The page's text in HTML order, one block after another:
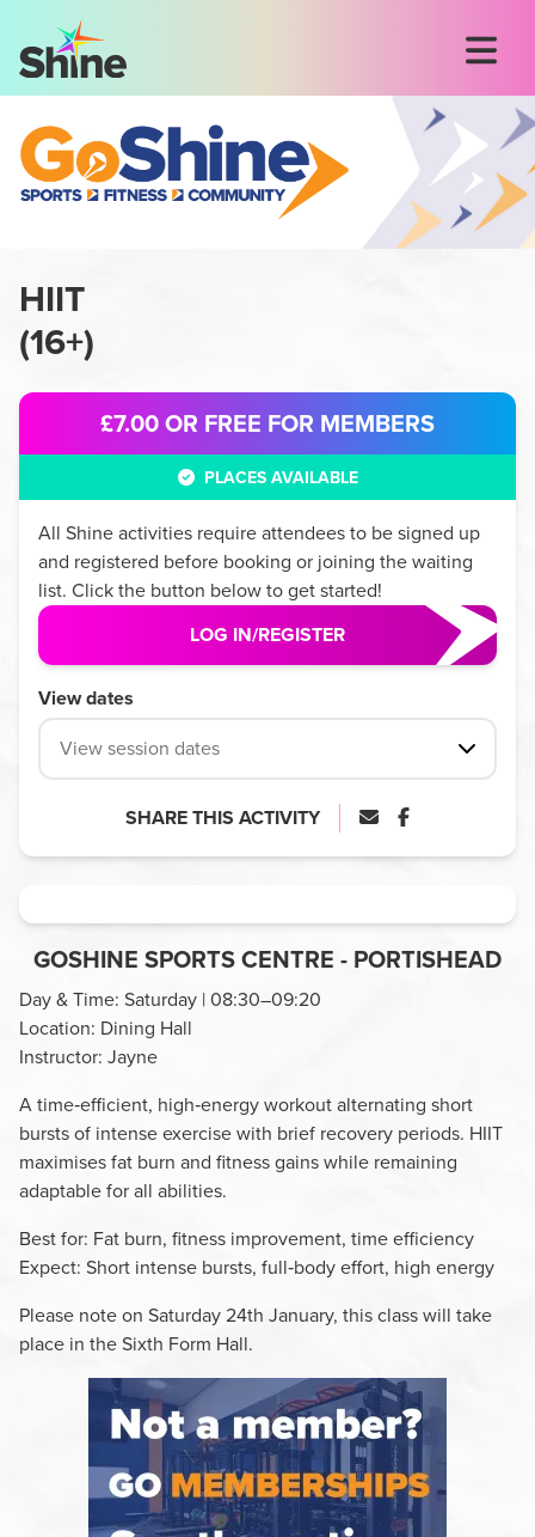
HIIT
(16+)
£7.00OR FREE FOR MEMBERS
PLACES AVAILABLE
All Shineactivities require attendees to be signed up
and registered before booking or joining the waiting
list. Click the button below to get started!
LOG IN/REGISTER
View dates
View session dates
SHARE THIS ACTIVITY
GOSHINE SPORTS CENTRE - PORTISHEAD
Day & Time: Saturday | 08:30–09:20
Location: Dining Hall
Instructor: Jayne
A time‑efficient, high‑energy workout alternating short
bursts of intense exercise with brief recovery periods. HIIT
maximises fat burn and fitness gains while remaining
adaptable for all abilities.
Best for: Fat burn, fitness improvement, time efficiency
Expect: Short intense bursts, full‑body effort, high energy
Please note on Saturday 24th January, this class will take
place in the Sixth Form Hall.